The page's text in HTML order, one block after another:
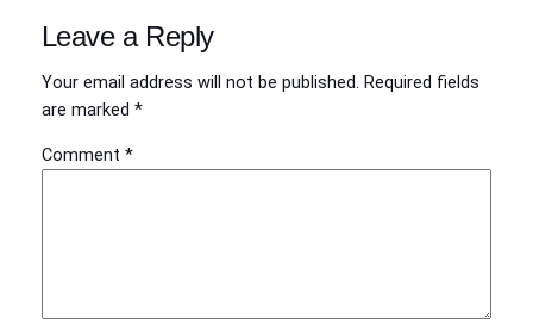
Leave a Reply
Your email address will not be published. Required fields
are marked *
Comment *